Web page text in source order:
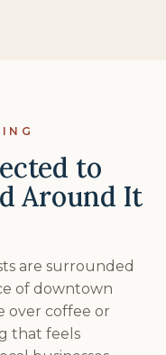
to
Around It
are surrounded
of downtown
over coffee or
that feels